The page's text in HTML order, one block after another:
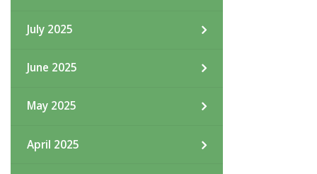
July 2025
June 2025
May 2025
April 2025